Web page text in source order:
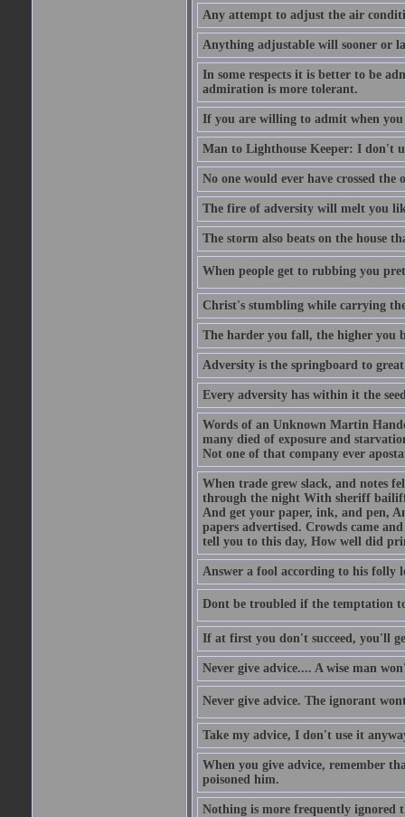
Any attempt to adjust the air
Anything adjustable will sooner or
In some respects it is better to be
admiration is more tolerant.
If you are willing to admit when
Man to Lighthouse Keeper: I don't
No one would ever have crossed
The fire of adversity will melt you
The storm also beats on the house
When people get to rubbing you
Christ's stumbling while carrying
The harder you fall, the higher you
Adversity is the springboard to
Every adversity has within it the
Words of an Unknown Martin
many died of exposure and
Not one of that company ever
When trade grew slack, and notes
through the night With sheriff
And get your paper, ink, and pen,
papers advertised. Crowds came
tell you to this day, How well did
Answer a fool according to his folly
Dont be troubled if the temptation
If at first you don't succeed, you'll
Never give advice.... A wise man
Never give advice. The ignorant
Take my advice, I don't use it
When you give advice, remember
poisoned him.
Nothing is more frequently ignored